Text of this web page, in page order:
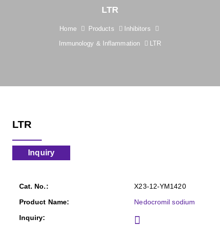
LTR
Home Products
Inhibitors
Immunology & Inflammation
LTR
LTR
Inquiry
X23-12-YM1420
Nedocromil sodium